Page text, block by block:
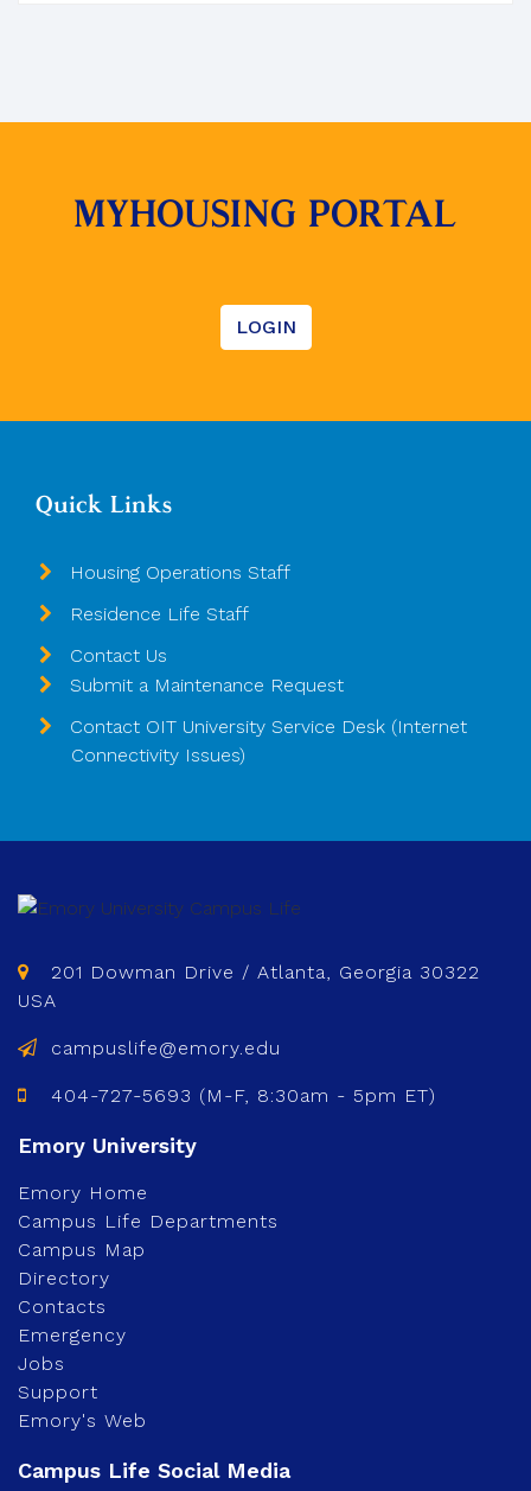
MYHOUSING PORTAL
LOGIN
Quick Links
Housing Operations Staff
Residence Life Staff
Contact Us
Submit a Maintenance Request
Contact OIT University Service Desk (Internet
Connectivity Issues)
201 Dowman Drive / Atlanta, Georgia 30322
USA
campuslife@emory.edu
404-727-5693 (M-F, 8:30am - 5pm ET)
Emory Home
Campus Life Departments
Campus Map
Directory
Contacts
Emergency
Jobs
Support
Emory's Web